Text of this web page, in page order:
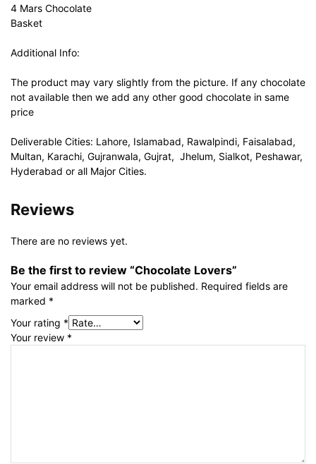
4 Mars Chocolate
Basket
Additional Info:
The product may vary slightly from the picture. If any chocolate
not available then we add any other good chocolate in same
price
Deliverable Cities: Lahore, Islamabad, Rawalpindi, Faisalabad,
Multan, Karachi, Gujranwala, Gujrat, Jhelum, Sialkot, Peshawar,
Hyderabad or all Major Cities.
Reviews
There are no reviews yet.
Be the first to review “Chocolate Lovers”
Your email address will not be published. Required fields are
marked *
Your rating *
Your review *